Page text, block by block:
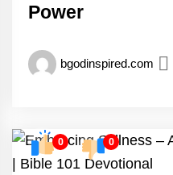
Power
bgodinspired.com
0 0